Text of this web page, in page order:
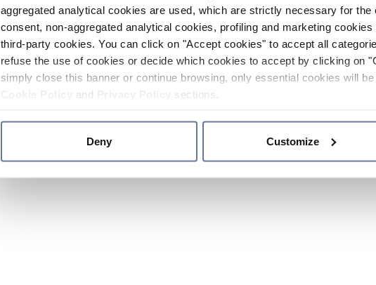
aggregated analytical cookies are used, which are strictly necessary for
consent, non-aggregated analytical cookies, profiling and marketing
third-party cookies. You can click on "Accept cookies" to accept all
refuse the use of cookies or decide which cookies to accept by clicking on
simply close this banner or continue browsing, only essential cookies will
and sections.
Deny Customize